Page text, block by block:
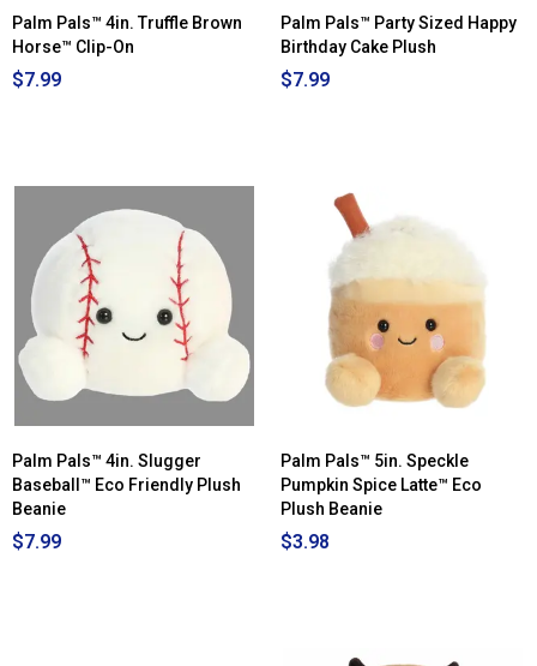
Palm Pals™ 4in. Truffle Brown
Horse™ Clip-On
$7.99
Palm Pals™ Party Sized Happy
Birthday Cake Plush
$7.99
Palm Pals™ 4in. Slugger
Baseball™ Eco Friendly Plush
Beanie
$7.99
Palm Pals™ 5in. Speckle
Pumpkin Spice Latte™ Eco
Plush Beanie
$3.98